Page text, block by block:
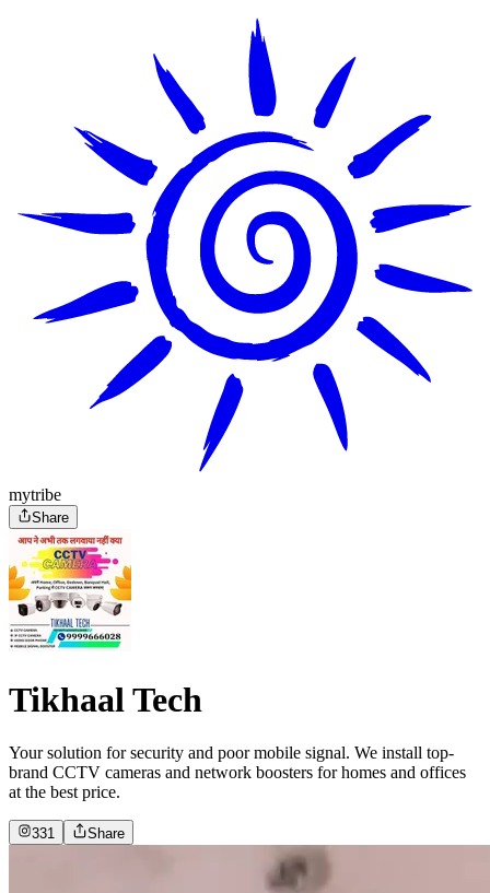
mytribe
Share
Tikhaal Tech
Your solution for security and poor mobile signal. We install top-
brand CCTV cameras and network boosters for homes and offices
at the best price.
331 Share